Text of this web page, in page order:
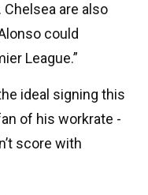
are also
could
League.”
ideal signing this
of his workrate -
score with